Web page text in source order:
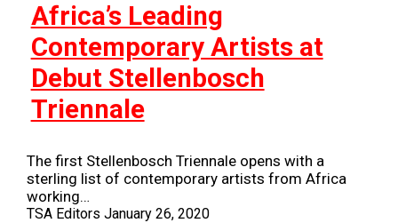
Africa’s Leading
Contemporary Artists at
Debut Stellenbosch
Triennale
The first Stellenbosch Triennale opens with a
sterling list of contemporary artists from Africa
working…
TSA Editors January 26, 2020